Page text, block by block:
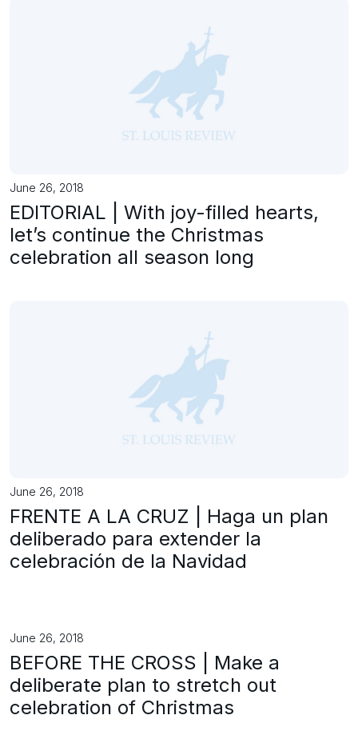
June 26, 2018
EDITORIAL | With joy-filled hearts,
let’s continue the Christmas
celebration all season long
June 26, 2018
FRENTE A LA CRUZ | Haga un plan
deliberado para extender la
celebración de la Navidad
June 26, 2018
BEFORE THE CROSS | Make a
deliberate plan to stretch out
celebration of Christmas